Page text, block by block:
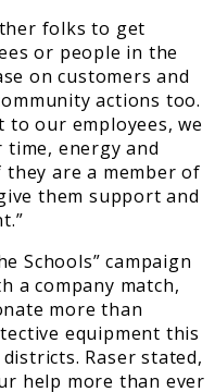
folks to get
or people in the
on customers and
actions too.
our employees, we
energy and
are a member of
them support and
Schools” campaign
a company match,
more than
equipment this
Raser stated,
help more than ever